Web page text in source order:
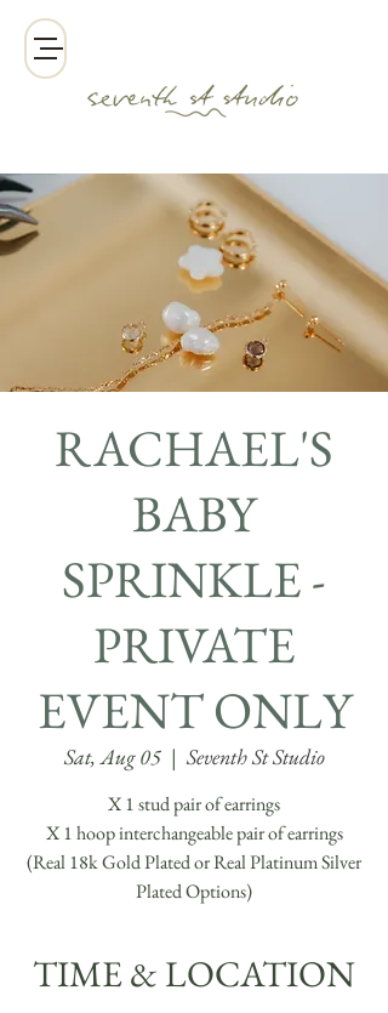
RACHAEL'S
BABY
SPRINKLE -
PRIVATE
EVENT ONLY
Sat, Aug 05
  |
Seventh St Studio
X 1 stud pair of earrings
X 1 hoop interchangeable pair of earrings
(Real 18k Gold Plated or Real Platinum Silver
Plated Options)
TIME & LOCATION